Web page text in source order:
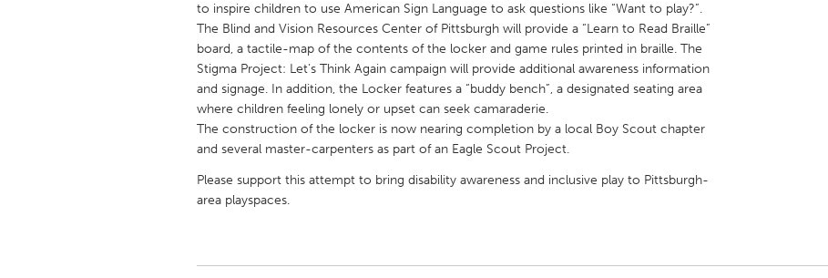
Cass Clay
Chicago, IL Cleveland, OH
Gainesville, FL
Georgetown, MA Gloucester, MA Hamilton-Wenham, MA
Key West, FL
Los Angeles, CA Miami, FL
Newburyport, MA
North Minneapolis, MN Oahu, HI
Philadelphia, PA
Pittsburgh, PA Portland, OR
Rockport, MA
San Antonio, TX San Francisco, CA San Jose, CA
Seattle, WA
to inspire children to use American Sign Language to ask questions like “Want to play?”.
The Blind and Vision Resources Center of Pittsburgh will provide a “Learn to Read Braille”
board, a tactile-map of the contents of the locker and game rules printed in braille. The
Stigma Project: Let’s Think Again campaign will provide additional awareness information
and signage. In addition, the Locker features a “buddy bench”, a designated seating area
where children feeling lonely or upset can seek camaraderie.
The construction of the locker is now nearing completion by a local Boy Scout chapter
and several master-carpenters as part of an Eagle Scout Project.
Please support this attempt to bring disability awareness and inclusive play to Pittsburgh-
area playspaces.